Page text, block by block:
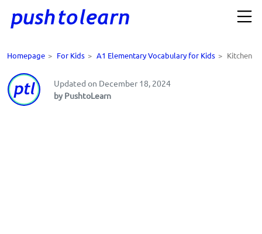
Homepage > For Kids > A1 Elementary Vocabulary for Kids > Kitchen
Updated on December 18, 2024
by PushtoLearn